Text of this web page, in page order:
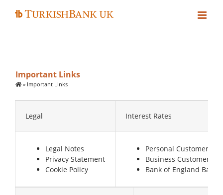
Important Links
» Important Links
Legal Interest Rates
Legal Notes
Privacy Statement
Cookie Policy
Personal Customers
Business Customers
Bank of England Base